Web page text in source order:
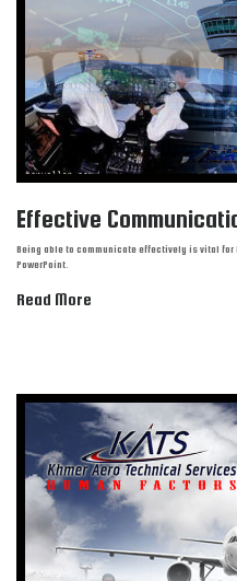
Effective
Being able to communicate effectively is vital
PowerPoint.
Read More